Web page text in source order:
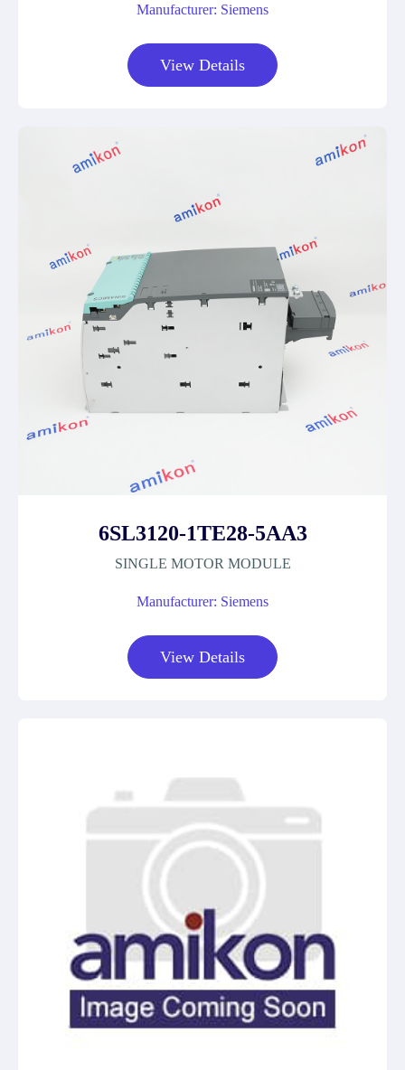
Manufacturer: Siemens
View Details
6SL3120-1TE28-5AA3
SINGLE MOTOR MODULE
Manufacturer: Siemens
View Details